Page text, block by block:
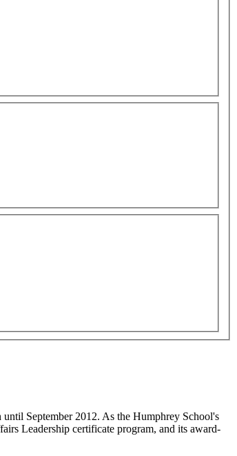
September 2012. As the Humphrey School's
Leadership certificate program, and its award-